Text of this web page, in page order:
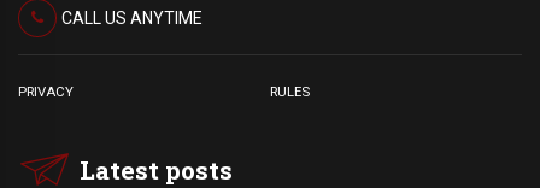
CALL US ANYTIME
PRIVACY RULES
Latest posts